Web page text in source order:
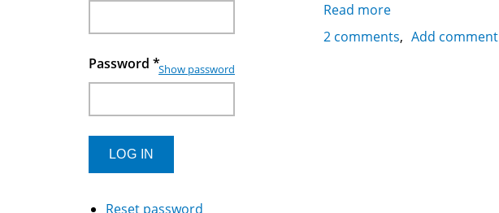
Read more
Couscous
2 comments Add comment
Password *Show password
Reset password